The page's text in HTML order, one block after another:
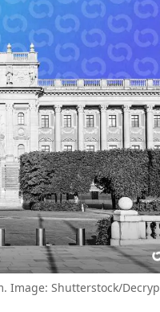
Image: Shutterstock/